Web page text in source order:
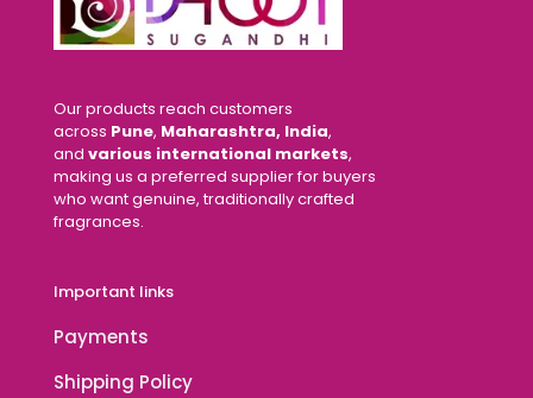
Our products reach customers
across Pune, Maharashtra, India,
and various international markets,
making us a preferred supplier for buyers
who want genuine, traditionally crafted
fragrances.
Important links
Payments
Shipping Policy